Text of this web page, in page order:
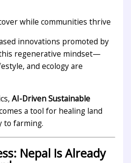
while communities thrive
innovations promoted by
regenerative mindset—
and ecology are
AI-Driven Sustainable
a tool for healing land
to farming.
Nepal Is Already